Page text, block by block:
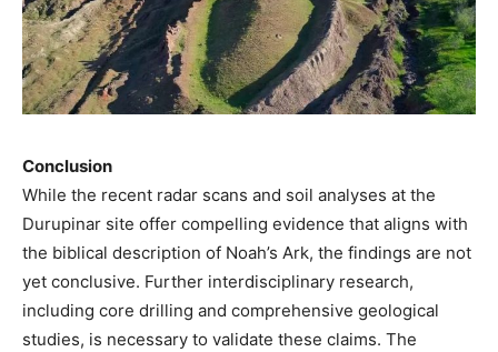
Conclusion
While the recent radar scans and soil analyses at the
Durupinar site offer compelling evidence that aligns with
the biblical description of Noah’s Ark, the findings are not
yet conclusive. Further interdisciplinary research,
including core drilling and comprehensive geological
studies, is necessary to validate these claims. The